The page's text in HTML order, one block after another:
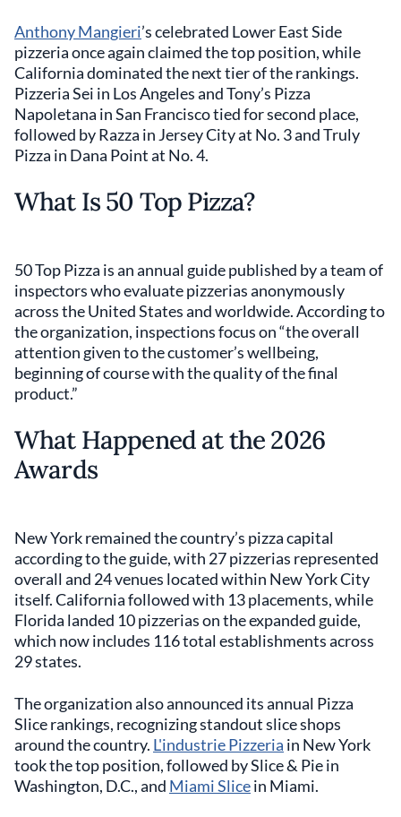
Anthony Mangieri’s celebrated Lower East Side
pizzeria once again claimed the top position, while
California dominated the next tier of the rankings.
Pizzeria Sei in Los Angeles and Tony’s Pizza
Napoletana in San Francisco tied for second place,
followed by Razza in Jersey City at No. 3 and Truly
Pizza in Dana Point at No. 4.
What Is 50 Top Pizza?
50 Top Pizza is an annual guide published by a team of
inspectors who evaluate pizzerias anonymously
across the United States and worldwide. According to
the organization, inspections focus on “the overall
attention given to the customer’s wellbeing,
beginning of course with the quality of the final
product.”
What Happened at the 2026
Awards
New York remained the country’s pizza capital
according to the guide, with 27 pizzerias represented
overall and 24 venues located within New York City
itself. California followed with 13 placements, while
Florida landed 10 pizzerias on the expanded guide,
which now includes 116 total establishments across
29 states.
The organization also announced its annual Pizza
Slice rankings, recognizing standout slice shops
around the country. L'industrie Pizzeria in New York
took the top position, followed by Slice & Pie in
Washington, D.C., and Miami Slicein Miami.